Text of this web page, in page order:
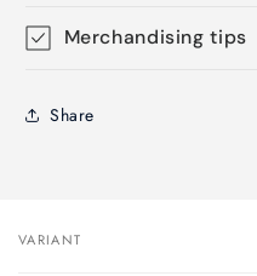
Merchandising tips
Share
Your
VARIANT